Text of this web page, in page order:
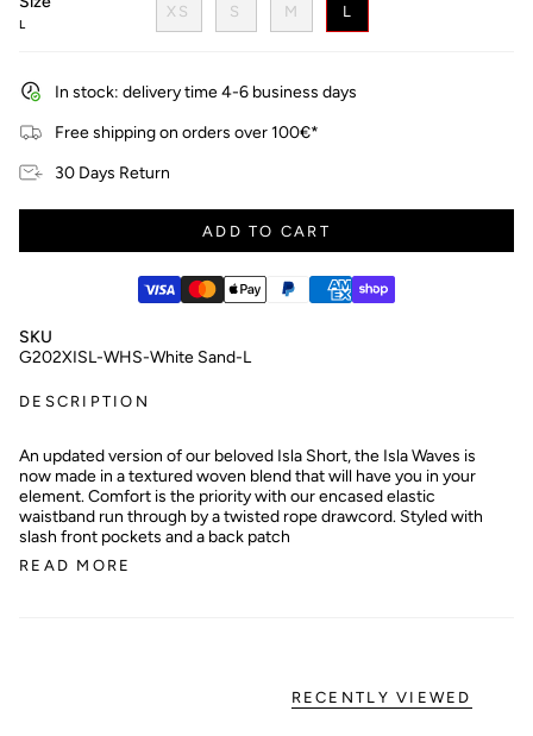
L
XS S M L
In stock: delivery time 4-6 business days
Free shipping on orders over 100€*
30 Days Return
ADD TO CART
SKU
G202XISL-WHS-White Sand-L
DESCRIPTION
An updated version of our beloved Isla Short, the Isla Waves is
now made in a textured woven blend that will have you in your
element. Comfort is the priority with our encased elastic
waistband run through by a twisted rope drawcord. Styled with
slash front pockets and a back patch
READ MORE
RECENTLY VIEWED